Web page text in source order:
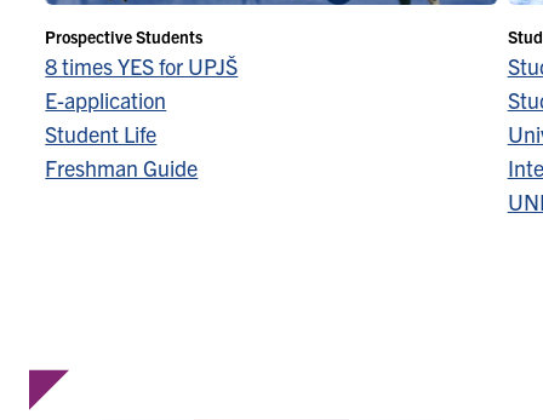
Prospective Students
8 times YES for UPJŠ
E-application
Student Life
Freshman Guide